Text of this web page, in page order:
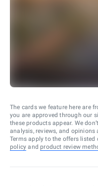
The cards we feature here are
you are approved through our
these products appear. We
analysis, reviews, and opinions
Terms apply to the offers listed
policy and product review